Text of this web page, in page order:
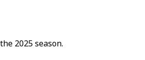
2025 season.